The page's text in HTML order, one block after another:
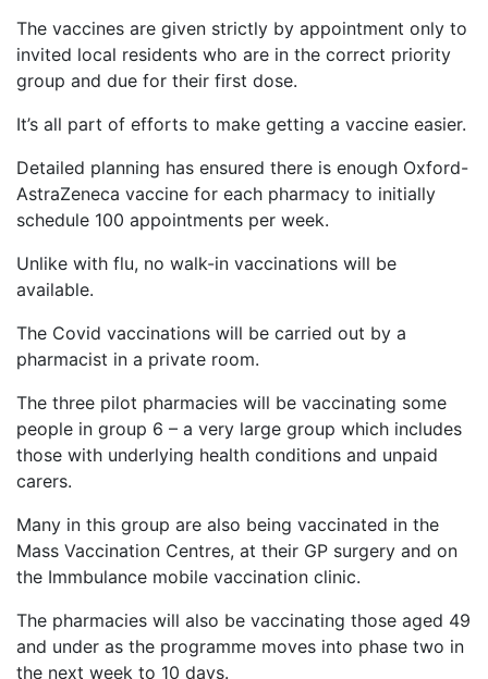
The vaccines are given strictly by appointment only to
invited local residents who are in the correct priority
group and due for their first dose.
It’s all part of efforts to make getting a vaccine easier.
Detailed planning has ensured there is enough Oxford-
AstraZeneca vaccine for each pharmacy to initially
schedule 100 appointments per week.
Unlike with flu, no walk-in vaccinations will be
available.
The Covid vaccinations will be carried out by a
pharmacist in a private room.
The three pilot pharmacies will be vaccinating some
people in group 6 – a very large group which includes
those with underlying health conditions and unpaid
carers.
Many in this group are also being vaccinated in the
Mass Vaccination Centres, at their GP surgery and on
the Immbulance mobile vaccination clinic.
The pharmacies will also be vaccinating those aged 49
and under as the programme moves into phase two in
the next week to 10 days.